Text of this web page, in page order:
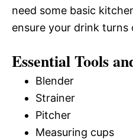
need some basic
ensure your drink turns
Essential Tools
Blender
Strainer
Pitcher
Measuring cups